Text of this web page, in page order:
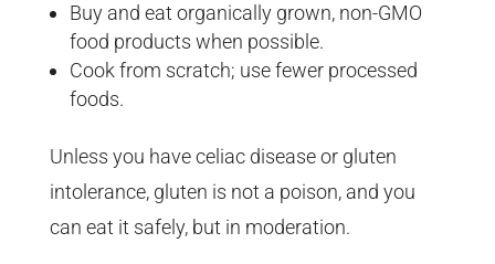
Buy and eat organically grown, non-GMO
food products when possible.
Cook from scratch; use fewer processed
foods.
Unless you have celiac disease or gluten
intolerance, gluten is not a poison, and you
can eat it safely, but in moderation.